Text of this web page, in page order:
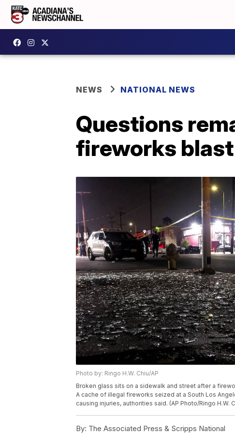
NEWS NATIONAL NEWS
Questions
fireworks blast
Photo by: Ringo H.W. Chiu/AP
Broken glass sits on a sidewalk and street after a
A cache of illegal fireworks seized at a South Los
causing injuries, authorities said. (AP Photo/Ringo H.W.
By: The Associated Press & Scripps National